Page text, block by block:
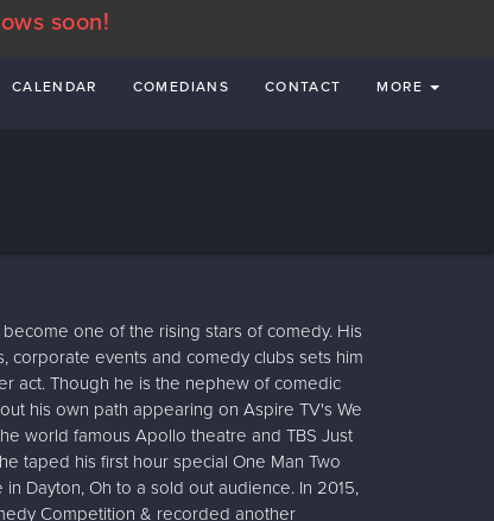
soon!
CALENDAR COMEDIANS CONTACT MORE
one of the rising stars of comedy. His
corporate events and comedy clubs sets him
act. Though he is the nephew of comedic
his own path appearing on Aspire TV's We
world famous Apollo theatre and TBS Just
taped his first hour special One Man Two
Dayton, Oh to a sold out audience. In 2015,
Competition & recorded another